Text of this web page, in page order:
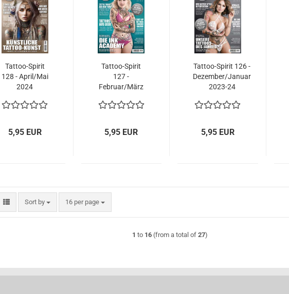
Tattoo-Spirit
128 - April/Mai
2024
5,95 EUR
Tattoo-Spirit
127 -
Februar/März
5,95 EUR
Tattoo-Spirit 126 -
Dezember/Januar
2023-24
5,95 EUR
Sort by
Sort by 16 per page
per page
1 to 16(from a total of 27)